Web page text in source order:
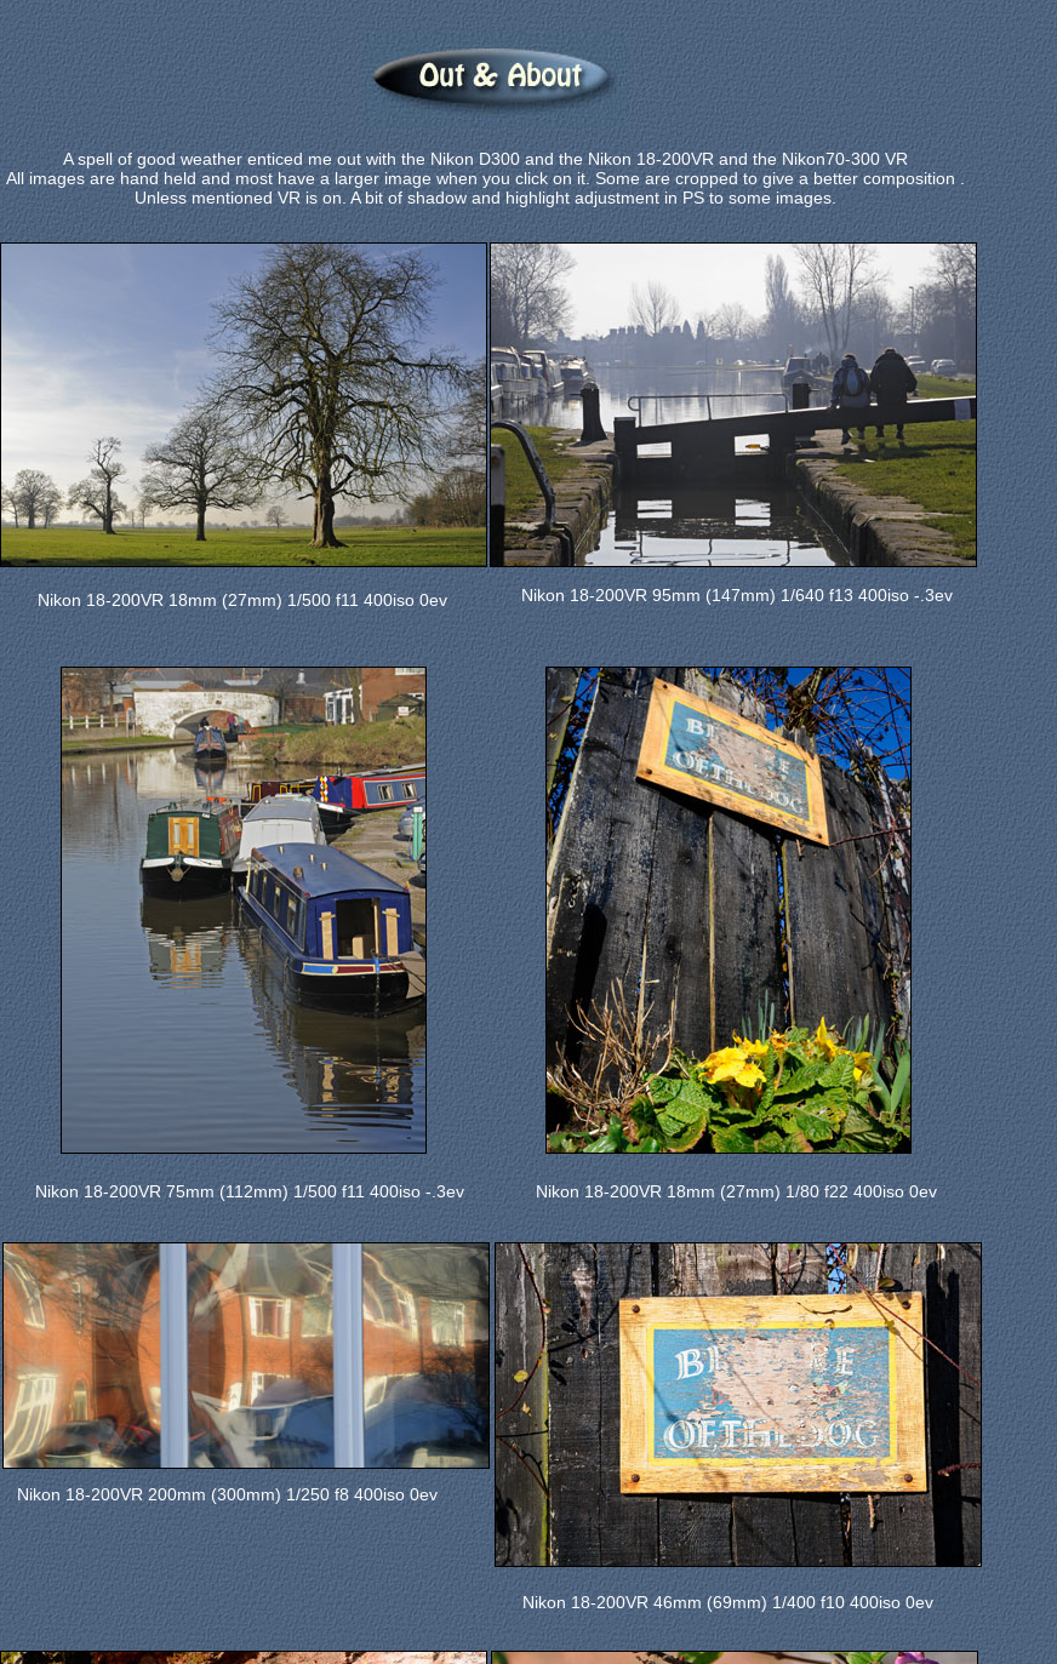
A spell of good weather enticed me out with the Nikon D300 and the Nikon 18-200VR and the Nikon70-300 VR
All images are hand held and most have a larger image when you click on it. Some are cropped to give a better composition .
Unless mentioned VR is on. A bit of shadow and highlight adjustment in PS tosome images.
Nikon 18-200VR 18mm (27mm) 1/500 f11 400iso 0ev Nikon 18-200VR 95mm (147mm) 1/640 f13 400iso -.3ev
Nikon 18-200VR 75mm (112mm) 1/500 f11 400iso -.3ev Nikon 18-200VR 18mm (27mm) 1/80 f22 400iso 0ev
Nikon 18-200VR 200mm (300mm) 1/250 f8 400iso 0ev
Nikon 18-200VR 46mm (69mm) 1/400 f10 400iso 0ev